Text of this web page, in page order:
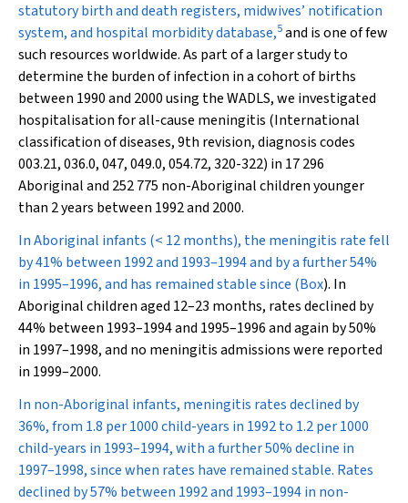
statutory birth and death registers, midwives’ notification
system, and hospital morbidity database,5and is one of few
such resources worldwide. As part of a larger study to
determine the burden of infection in a cohort of births
between 1990 and 2000 using the WADLS, we investigated
hospitalisation for all-cause meningitis (International
classification of diseases, 9th revision, diagnosis codes
003.21, 036.0, 047, 049.0, 054.72, 320-322) in 17 296
Aboriginal and 252 775 non-Aboriginal children younger
than 2 years between 1992 and 2000.
In Aboriginal infants (< 12 months), the meningitis rate fell
by 41% between 1992 and 1993–1994 and by a further 54%
in 1995–1996, and has remained stable since (Box). In
Aboriginal children aged 12–23 months, rates declined by
44% between 1993–1994 and 1995–1996 and again by 50%
in 1997–1998, and no meningitis admissions were reported
in 1999–2000.
In non-Aboriginal infants, meningitis rates declined by
36%, from 1.8 per 1000 child-years in 1992 to 1.2 per 1000
child-years in 1993–1994, with a further 50% decline in
1997–1998, since when rates have remained stable. Rates
declined by 57% between 1992 and 1993–1994 in non-